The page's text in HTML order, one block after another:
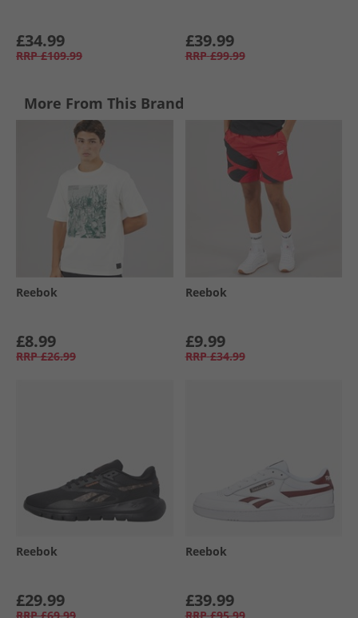
£34.99
RRP £109.99
£39.99
RRP £99.99
More From This Brand
Reebok
£8.99
RRP £26.99
Reebok
£9.99
RRP £34.99
Reebok
£29.99
Reebok
£39.99